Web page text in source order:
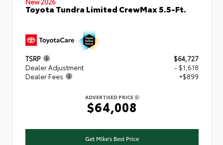
Toyota Tundra Limited CrewMax 5.5-Ft.
TSRP
$64,727
Dealer Adjustment
- $1,618
Dealer Fees
+$899
ADVERTISED PRICE
$64,008
Get Mike's Best Price